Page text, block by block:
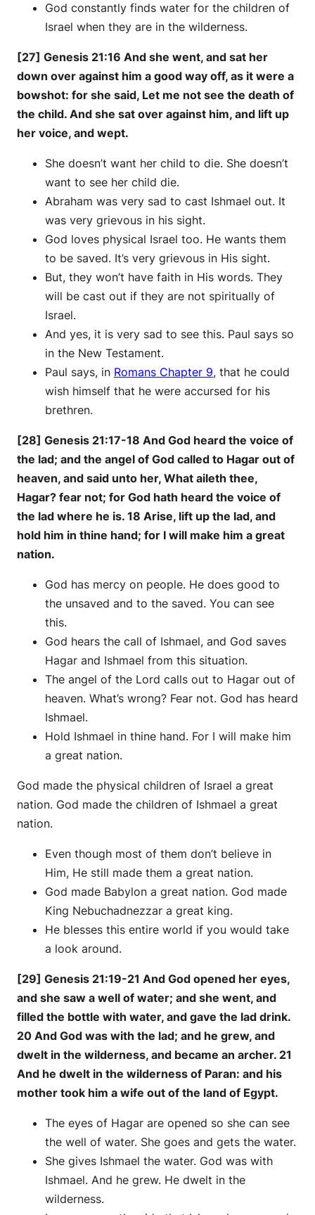
God constantly finds water for the children of
Israel when they are in the wilderness.
[27] Genesis 21:16 And she went, and sat her
down over against him a good way off, as it were a
bowshot: for she said, Let me not see the death of
the child. And she sat over against him, and lift up
her voice, and wept.
She doesn’t want her child to die. She doesn’t
want to see her child die.
Abraham was very sad to cast Ishmael out. It
was very grievous in his sight.
God loves physical Israel too. He wants them
to be saved. It’s very grievous in His sight.
But, they won’t have faith in His words. They
will be cast out if they are not spiritually of
Israel.
And yes, it is very sad to see this. Paul says so
in the New Testament.
Paul says, in Romans Chapter 9, that he could
wish himself that he were accursed for his
brethren.
[28] Genesis 21:17-18 And God heard the voice of
the lad; and the angel of God called to Hagar out of
heaven, and said unto her, What aileth thee,
Hagar? fear not; for God hath heard the voice of
the lad where he is. 18 Arise, lift up the lad, and
hold him in thine hand; for I will make him a great
nation.
God has mercy on people. He does good to
the unsaved and to the saved. You can see
this.
God hears the call of Ishmael, and God saves
Hagar and Ishmael from this situation.
The angel of the Lord calls out to Hagar out of
heaven. What’s wrong? Fear not. God has heard
Ishmael.
Hold Ishmael in thine hand. For I will make him
a great nation.
God made the physical children of Israel a great
nation. God made the children of Ishmael a great
nation.
Even though most of them don’t believe in
Him, He still made them a great nation.
God made Babylon a great nation. God made
King Nebuchadnezzar a great king.
He blesses this entire world if you would take
a look around.
[29] Genesis 21:19-21 And God opened her eyes,
and she saw a well of water; and she went, and
filled the bottle with water, and gave the lad drink.
20 And God was with the lad; and he grew, and
dwelt in the wilderness, and became an archer. 21
And he dwelt in the wilderness of Paran: and his
mother took him a wife out of the land of Egypt.
The eyes of Hagar are opened so she can see
the well of water. She goes and gets the water.
She gives Ishmael the water. God was with
Ishmael. And he grew. He dwelt in the
wilderness.